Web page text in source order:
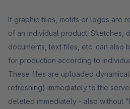
If graphic files, motifs or logos are
of an individual product. Sketches,
documents, text files, etc. can also
for production according to
These files are uploaded
refreshing) immediately to the
deleted immediately - also without